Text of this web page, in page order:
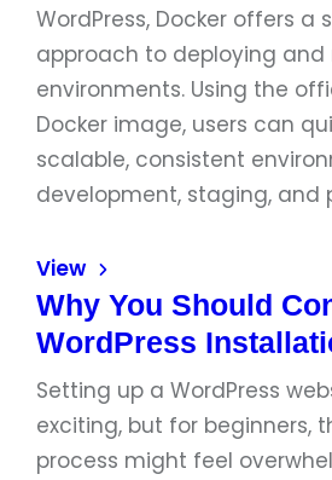
WordPress, Docker offers a
approach to deploying
environments. Using the
Docker image, users can
scalable, consistent
development, staging, and
View
Why You Should
WordPress
Setting up a WordPress
exciting, but for beginners,
process might feel